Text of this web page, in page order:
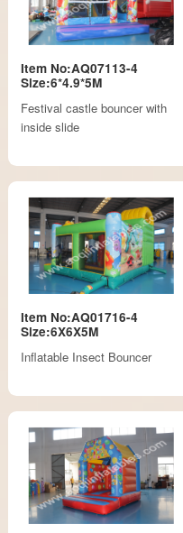
Item No:AQ07113-4
Size:6*4.9*5M
Festival castle bouncer with
inside slide
Item No:AQ01716-4
Size:6X6X5M
Inflatable Insect Bouncer